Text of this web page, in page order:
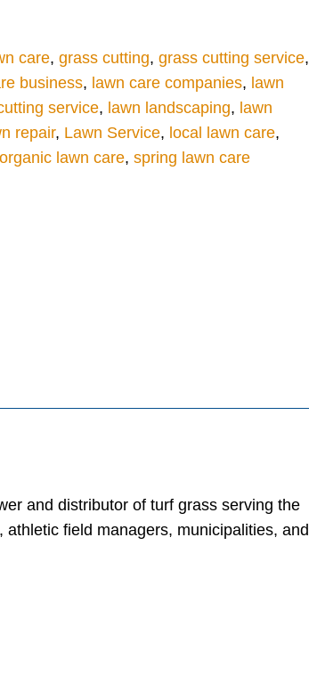
care, grass cutting, grass cutting service,
business, lawn care companies, lawn
service, lawn landscaping, lawn
repair, Lawn Service, local lawn care,
organic lawn care, spring lawn care
and distributor of turf grass serving the
field managers, municipalities, and